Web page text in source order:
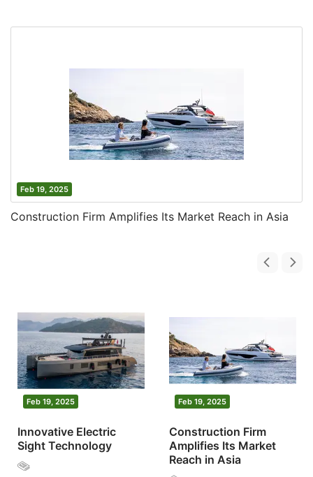
Feb 19, 2025
Construction Firm Amplifies Its Market Reach in Asia
Feb 19, 2025
Innovative Electric
Sight Technology
Feb 19, 2025
Construction Firm
Amplifies Its Market
Reach in Asia